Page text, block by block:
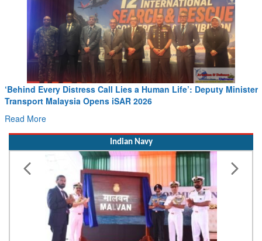
‘Behind Every Distress Call Lies a Human Life’: Deputy Minister
Transport Malaysia Opens iSAR 2026
Read More
Indian Navy